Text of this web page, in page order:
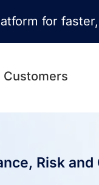
for
Customers
Risk and